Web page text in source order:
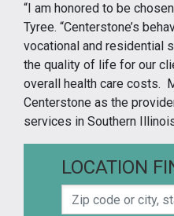
“I am honored to be
Tyree. “Centerstone’s
vocational and residential
the quality of life for our
overall health care costs.
Centerstone as the
services in Southern
LOCATION
Zip code or city, state